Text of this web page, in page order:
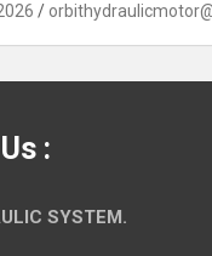
:
SYSTEM.